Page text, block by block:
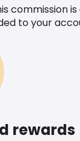
commission
to your
rewards